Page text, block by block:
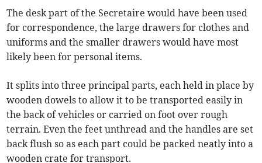
The desk part of the Secretaire would have been used
for correspondence, the large drawers for clothes and
uniforms and the smaller drawers would have most
likely been for personal items.
It splits into three principal parts, each held in place by
wooden dowels to allow it to be transported easily in
the back of vehicles or carried on foot over rough
terrain. Even the feet unthread and the handles are set
back flush so as each part could be packed neatly into a
wooden crate for transport.